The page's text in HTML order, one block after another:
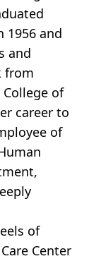
1956 and
and
from
of
career to
of
of
Center